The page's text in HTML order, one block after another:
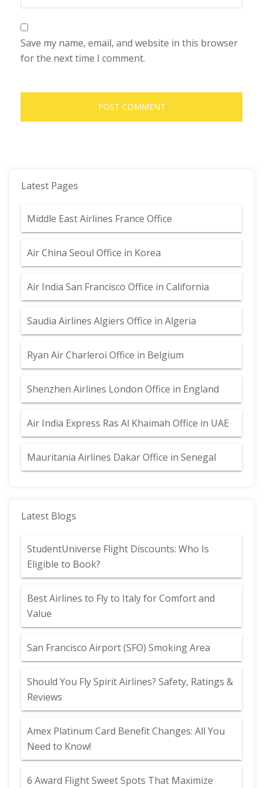
Save my name, email, and website in this browser
for the next time I comment.
Latest Pages
Middle East Airlines France Office
Air China Seoul Office in Korea
Air India San Francisco Office in California
Saudia Airlines Algiers Office in Algeria
Ryan Air Charleroi Office in Belgium
Shenzhen Airlines London Office in England
Air India Express Ras Al Khaimah Office in UAE
Mauritania Airlines Dakar Office in Senegal
Latest Blogs
StudentUniverse Flight Discounts: Who Is
Eligible to Book?
Best Airlines to Fly to Italy for Comfort and
Value
San Francisco Airport (SFO) Smoking Area
Should You Fly Spirit Airlines? Safety, Ratings &
Reviews
Amex Platinum Card Benefit Changes: All You
Need to Know!
6 Award Flight Sweet Spots That Maximize